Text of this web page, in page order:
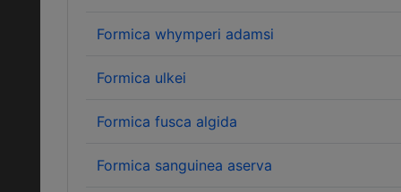
Formica whymperi adamsi
Formica ulkei
Formica fusca algida
Formica sanguinea aserva